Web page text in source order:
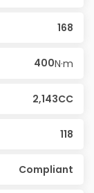
168
400N·m
2,143CC
118
Compliant